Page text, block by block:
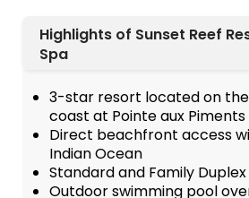
Highlights of Sunset Reef
Spa
3-star resort located on
coast at Pointe aux Piments
Direct beachfront access
Indian Ocean
Standard and Family
Outdoor swimming pool